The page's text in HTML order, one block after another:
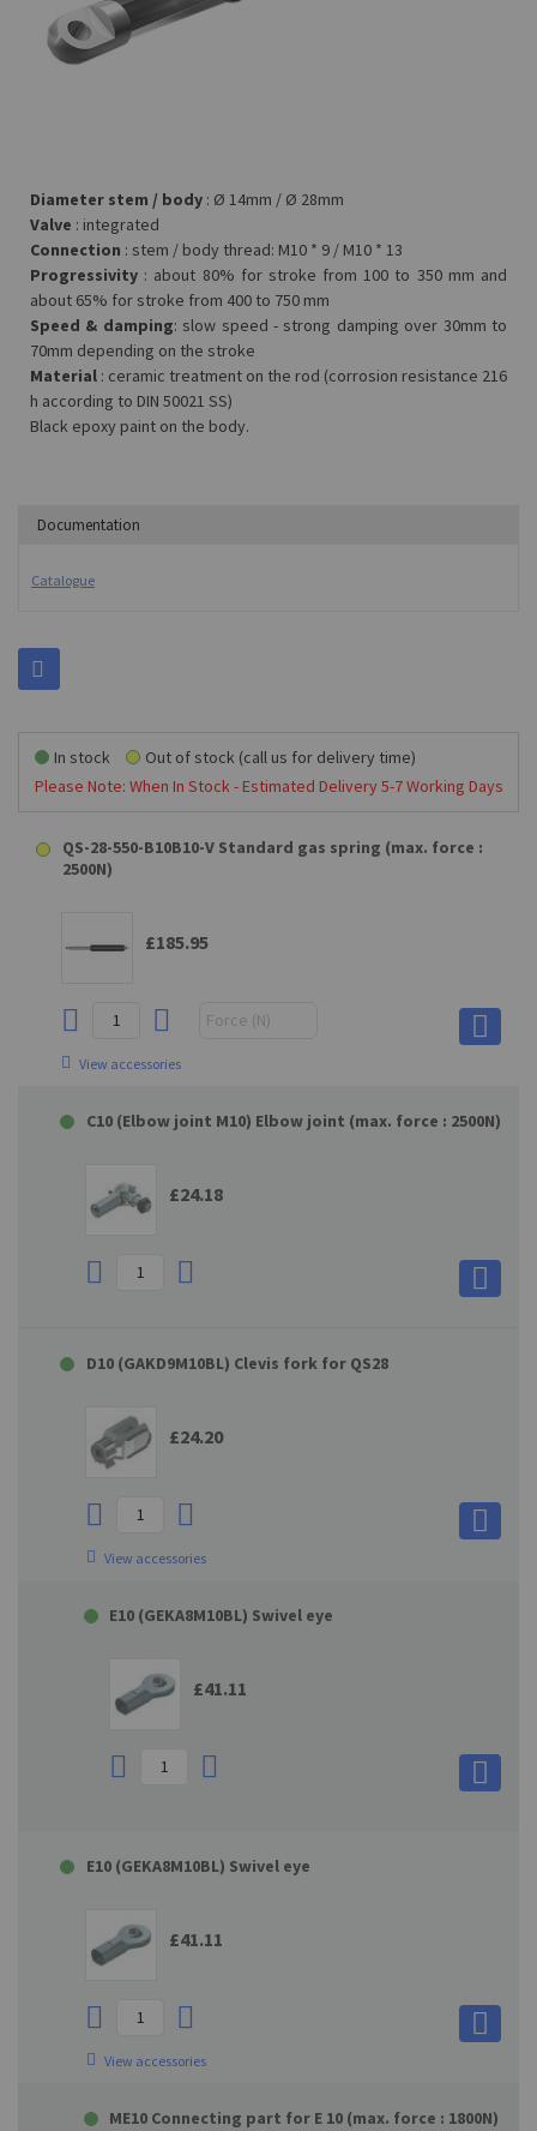
Diameter stem / body : Ø 14mm / Ø 28mm
Valve : integrated
Connection : stem / body thread: M10 * 9 / M10 * 13
Progressivity : about 80% for stroke from 100 to 350 mm and
about 65% for stroke from 400 to 750 mm
Speed & damping: slow speed - strong damping over 30mm to
70mm depending on the stroke
Material : ceramic treatment on the rod (corrosion resistance 216
h according to DIN 50021 SS)
Black epoxy paint on the body.
Documentation
Catalogue
In stock
Out of stock (call us for delivery time)
Please Note: When In Stock - Estimated Delivery 5-7 Working Days
QS-28-550-B10B10-V Standard gas spring (max. force :
2500N)
£185.95
View accessories
C10 (Elbow joint M10) Elbow joint (max. force : 2500N)
£24.18
D10 (GAKD9M10BL) Clevis fork for QS28
£24.20
View accessories
E10 (GEKA8M10BL) Swivel eye
£41.11
E10 (GEKA8M10BL) Swivel eye
£41.11
View accessories
ME10 Connecting part for E 10 (max. force : 1800N)